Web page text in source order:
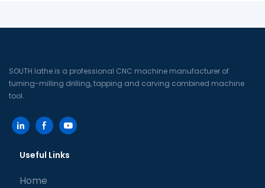
SOUTH lathe is a professional CNC machine manufacturer of
turning-milling drilling, tapping and carving combined machine
tool.
Useful Links
Home